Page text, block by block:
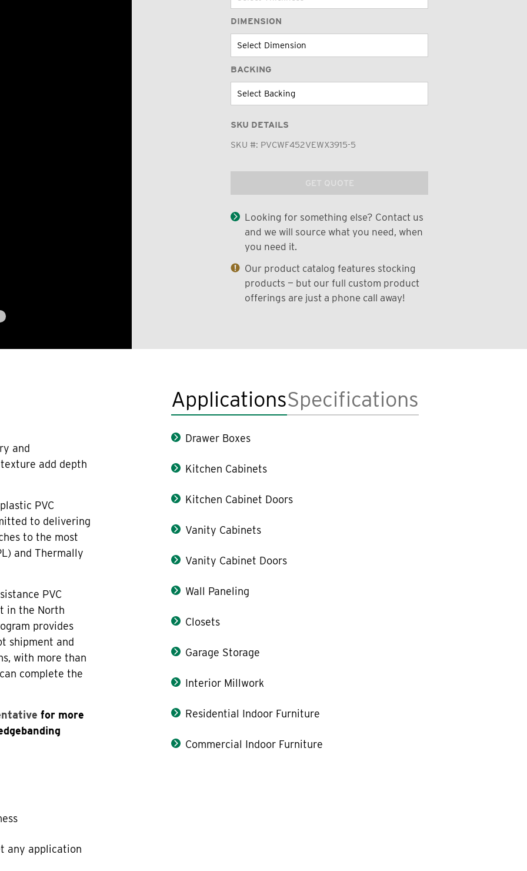
DIMENSION
BACKING
SKU DETAILS
SKU #: PVCWF452VEWX3915-5
GET QUOTE
Looking for something else? Contact us
and we will source what you need, when
you need it.
Our product catalog features stocking
products — but our full custom product
offerings are just a phone call away!
and
add depth
PVC
to delivering
to the most
and Thermally
PVC
in the North
provides
shipment and
with more than
complete the
for more
any application
ApplicationsSpecifications
Drawer Boxes
Kitchen Cabinets
Kitchen Cabinet Doors
Vanity Cabinets
Vanity Cabinet Doors
Wall Paneling
Closets
Garage Storage
Interior Millwork
Residential Indoor Furniture
Commercial Indoor Furniture